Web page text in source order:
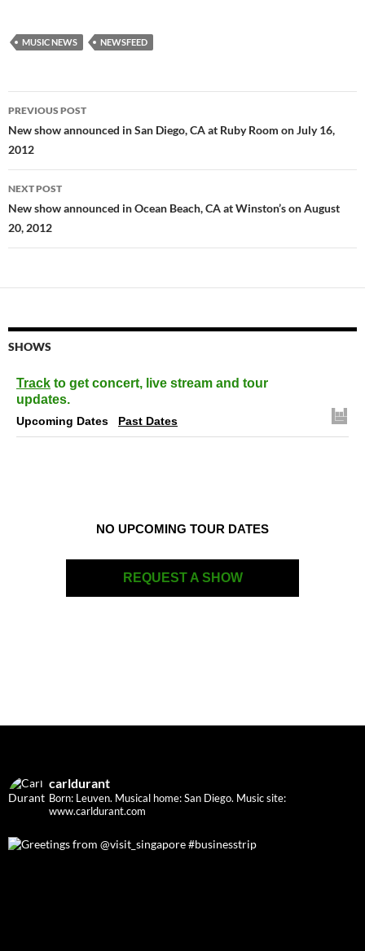
MUSIC NEWS NEWSFEED
Post
navigation
PREVIOUS POST
New show announced in San Diego, CA at Ruby Room on July 16,
2012
NEXT POST
New show announced in Ocean Beach, CA at Winston’s on August
20, 2012
SHOWS
Track to get concert, live stream and tour
updates.
Upcoming Dates Past Dates
NO UPCOMING TOUR DATES
REQUEST A SHOW
carldurant
Born: Leuven. Musical home: San Diego. Music site:
www.carldurant.com